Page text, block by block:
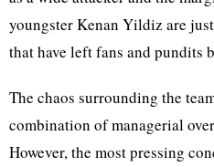
youngster Kenan Yildiz are
that have left fans and pundits
The chaos surrounding the
combination of managerial
However, the most pressing